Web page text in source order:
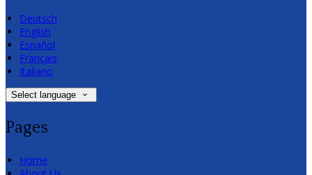
Deutsch
English
Español
Français
Italiano
Select language
Pages
Home